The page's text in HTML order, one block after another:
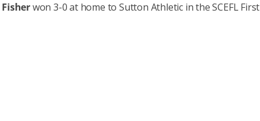
Fisherwon 3-0 at home to Sutton Athletic in the SCEFL First